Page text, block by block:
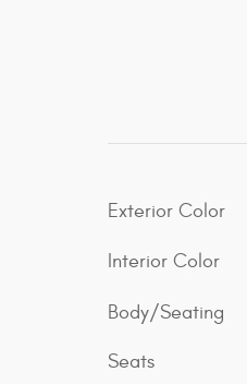
Exterior Color
Interior Color
Body/Seating
Seats